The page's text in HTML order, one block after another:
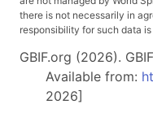
there is not necessarily in
responsibility for such data
GBIF.org (2026).
Available from:
2026]